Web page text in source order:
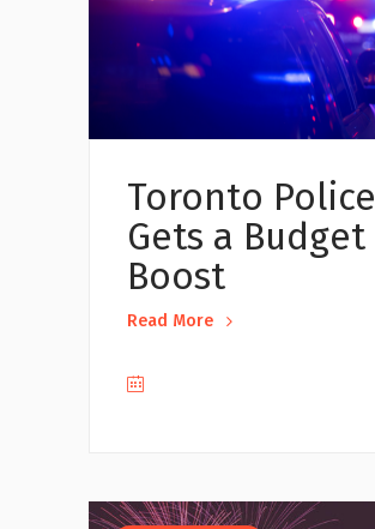
Toronto Police
Gets a Budget
Boost
Read More